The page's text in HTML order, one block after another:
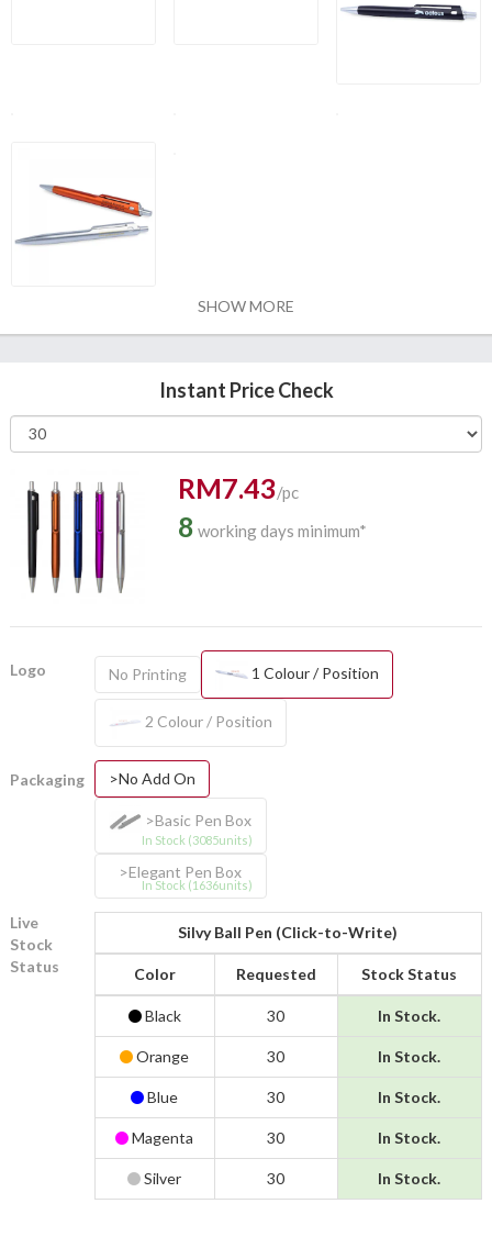
SHOW MORE
Instant Price Check
RM7.43/pc
8 working days minimum*
Logo No Printing 1 Colour / Position
2 Colour / Position
Packaging >No Add On
>Basic Pen Box
In Stock (3085units)
>Elegant Pen Box
In Stock (1636units)
Live
Stock
Status
Silvy Ball Pen (Click-to-Write)
Color Requested Stock Status
Black 30 In Stock.
Orange 30 In Stock.
Blue 30 In Stock.
Magenta 30 In Stock.
Silver 30 In Stock.